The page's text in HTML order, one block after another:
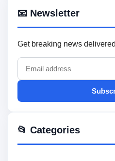
📧 Newsletter
Get breaking news
📂 Categories